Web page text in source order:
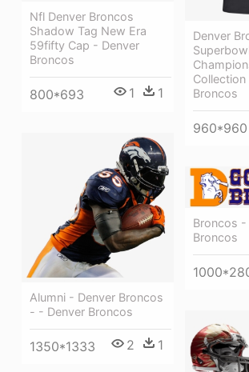
Denver
Broncos
960*960
Nfl Denver Broncos
Shadow Tag New Era
59fifty Cap - Denver
Broncos
800*693 1 1
Alumni - Denver Broncos
- - Denver Broncos
1350*1333 2 1
Broncos -
Broncos